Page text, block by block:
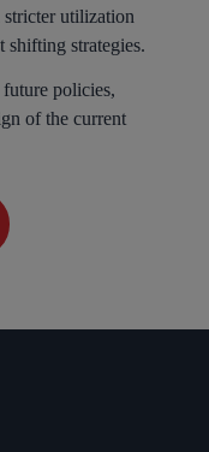
utilization
shifting strategies.
policies,
of the current